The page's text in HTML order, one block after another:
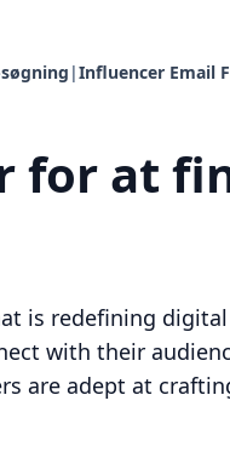
|Influencer Email
for at
is redefining
with their
are adept at